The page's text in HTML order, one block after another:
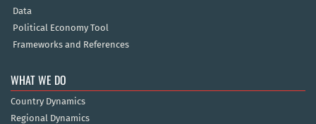
Data
Political Economy Tool
Frameworks and References
WHAT WE DO
Country Dynamics
Regional Dynamics